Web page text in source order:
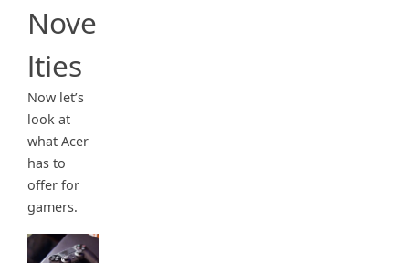
Nove
lties
Now let’s
look at
what Acer
has to
offer for
gamers.